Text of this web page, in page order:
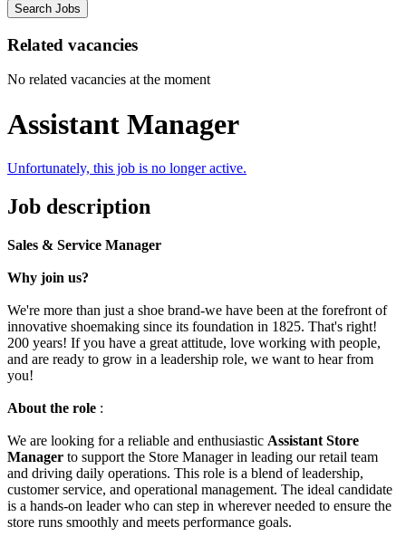
Search Jobs
Related vacancies
No related vacancies at the moment
Assistant Manager
Unfortunately, this job is no longer active.
Job description
Sales & Service Manager
Why join us?
We're more than just a shoe brand-we have been at the forefront of
innovative shoemaking since its foundation in 1825. That's right!
200 years! If you have a great attitude, love working with people,
and are ready to grow in a leadership role, we want to hear from
you!
About the role :
We are looking for a reliable and enthusiastic Assistant Store
Manager to support the Store Manager in leading our retail team
and driving daily operations. This role is a blend of leadership,
customer service, and operational management. The ideal candidate
is a hands-on leader who can step in wherever needed to ensure the
store runs smoothly and meets performance goals.